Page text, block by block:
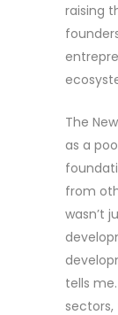
raising
The
as a
from
wasn’t
tells
sectors,